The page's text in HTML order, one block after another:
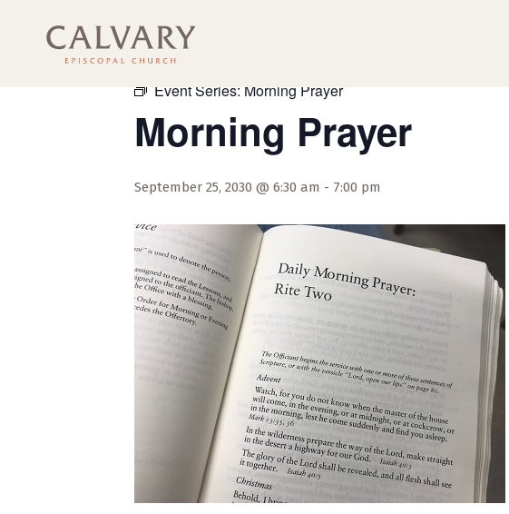
« All Events
Event Series: Morning Prayer
Morning Prayer
September 25, 2030 @ 6:30 am - 7:00 pm